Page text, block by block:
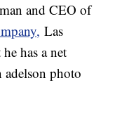
and CEO of
Las
has a net